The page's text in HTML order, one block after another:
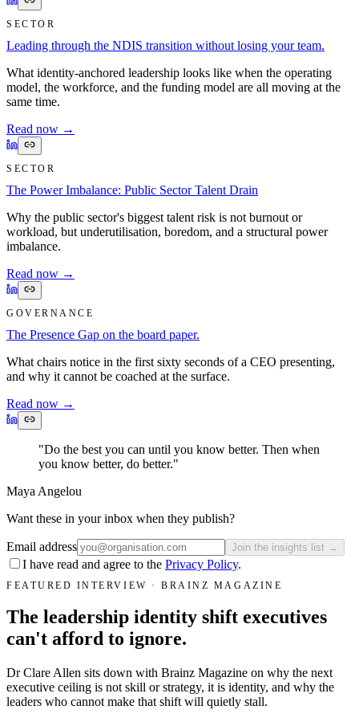
SECTOR
Leading through the NDIS transition without losing your team.
What identity-anchored leadership looks like when the operating
model, the workforce, and the funding model are all moving at the
same time.
Read now →
SECTOR
The Power Imbalance: Public Sector Talent Drain
Why the public sector's biggest talent risk is not burnout or
workload, but underutilisation, boredom, and a structural power
imbalance.
Read now →
GOVERNANCE
The Presence Gap on the board paper.
What chairs notice in the first sixty seconds of a CEO presenting,
and why it cannot be coached at the surface.
Read now →
"Do the best you can until you know better. Then when
you know better, do better."
Maya Angelou
Want these in your inbox when they publish?
Email address Join the insights list →
I have read and agree to the Privacy Policy.
FEATURED INTERVIEW · BRAINZ MAGAZINE
The leadership identity shift executives
can't afford to ignore.
Dr Clare Allen sits down with Brainz Magazine on why the next
executive ceiling is not skill or strategy, it is identity, and why the
leaders who cannot make that shift will quietly stall.